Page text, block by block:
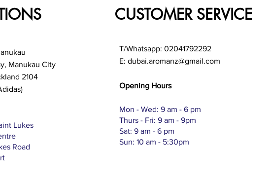
Manukau City
2104
Lukes
Road
CUSTOMER SERVICE
T/Whatsapp: 02041792292
E: dubai.aromanz@gmail.com
Opening Hours
Mon - Wed: 9 am - 6 pm
Thurs - Fri: 9 am - 9pm
Sat: 9 am - 6 pm
Sun: 10 am - 5:30pm